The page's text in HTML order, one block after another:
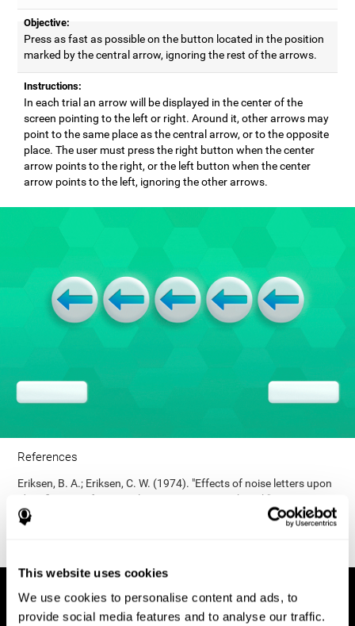
This website uses cookies
We use cookies to personalise content and ads, to
provide social media features and to analyse our traffic.
Objective:
Press as fast as possible on the button located in the position
marked by the central arrow, ignoring the rest of the arrows.
Instructions:
In each trial an arrow will be displayed in the center of the
screen pointing to the left or right. Around it, other arrows may
point to the same place as the central arrow, or to the opposite
place. The user must press the right button when the center
arrow points to the right, or the left button when the center
arrow points to the left, ignoring the other arrows.
References
Eriksen, B. A.; Eriksen, C. W. (1974). "Effects of noise letters upon
identification of a target letter in a non- search task". Perception
and Psychophysics. 16: 143–149. doi:10.3758/bf03203267.